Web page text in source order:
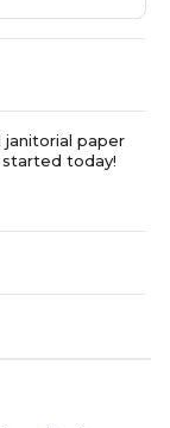
janitorial paper
today!